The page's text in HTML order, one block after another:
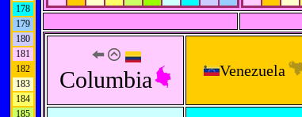
178
179
180
181
182
183
184
185
Columbia Venezuela